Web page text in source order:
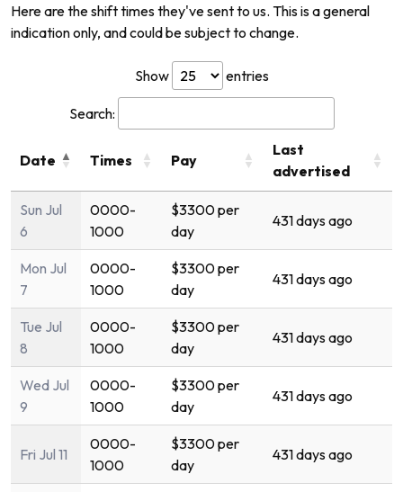
Here are the shift times they've sent to us. This is a general
indication only, and could be subject to change.
Show entries
Search:
Date Times Pay
Last
advertised
Sun Jul
6
0000-
1000
$3300 per
day
431 days ago
Mon Jul
7
0000-
1000
$3300 per
day
431 days ago
Tue Jul
8
0000-
1000
$3300 per
day
431 days ago
Wed Jul
9
0000-
1000
$3300 per
day
431 days ago
Fri Jul 11
0000-
1000
$3300 per
day
431 days ago